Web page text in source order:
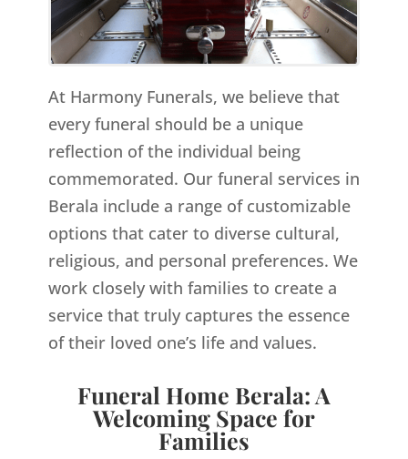
At Harmony Funerals, we believe that
every funeral should be a unique
reflection of the individual being
commemorated. Our funeral services in
Berala include a range of customizable
options that cater to diverse cultural,
religious, and personal preferences. We
work closely with families to create a
service that truly captures the essence
of their loved one’s life and values.
Funeral Home Berala: A
Welcoming Space for
Families